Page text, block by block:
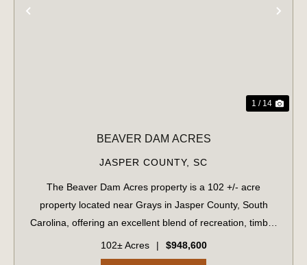
1 / 14
BEAVER DAM ACRES
JASPER COUNTY, SC
The Beaver Dam Acres property is a 102 +/- acre
property located near Grays in Jasper County, South
Carolina, offering an excellent blend of recreation, timber
investment, and future development potential. The
property features planted pine timber an...
102± Acres | $948,600